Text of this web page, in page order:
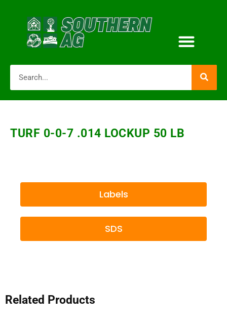
TURF 0-0-7 .014 LOCKUP 50 LB
Labels
SDS
Related Products